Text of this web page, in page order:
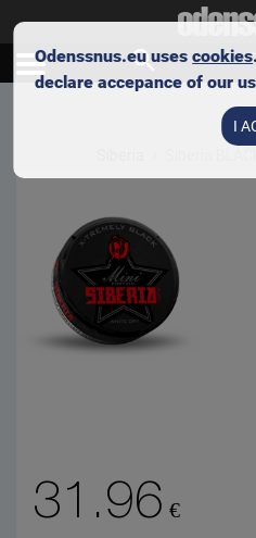
Skip to main content
31.96 €
Odenssnus.eu usescookies
declare accepance of our
I